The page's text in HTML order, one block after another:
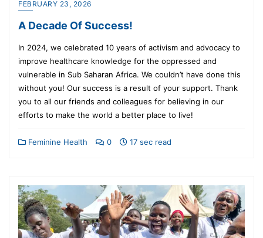
FEBRUARY 23, 2026
A Decade Of Success!
In 2024, we celebrated 10 years of activism and advocacy to
improve healthcare knowledge for the oppressed and
vulnerable in Sub Saharan Africa. We couldn’t have done this
without you! Our success is a result of your support. Thank
you to all our friends and colleagues for believing in our
efforts to make the world a better place to live!
Feminine Health 0 17 sec read